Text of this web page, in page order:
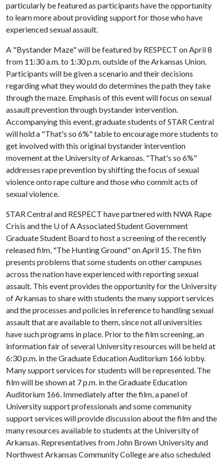
particularly be featured as participants have the opportunity
to learn more about providing support for those who have
experienced sexual assault.
A "Bystander Maze" will be featured by RESPECT on April 8
from 11:30 a.m. to 1:30 p.m. outside of the Arkansas Union.
Participants will be given a scenario and their decisions
regarding what they would do determines the path they take
through the maze. Emphasis of this event will focus on sexual
assault prevention through bystander intervention.
Accompanying this event, graduate students of STAR Central
will hold a "That's so 6%" table to encourage more students to
get involved with this original bystander intervention
movement at the University of Arkansas. "That's so 6%"
addresses rape prevention by shifting the focus of sexual
violence onto rape culture and those who commit acts of
sexual violence.
STAR Central and RESPECT have partnered with NWA Rape
Crisis and the U of AAssociated Student Government
Graduate Student Board to host a screening of the recently
released film, "The Hunting Ground" on April 15. The film
presents problems that some students on other campuses
across the nation have experienced with reporting sexual
assault. This event provides the opportunity for the University
of Arkansas to share with students the many support services
and the processes and policies in reference to handling sexual
assault that are available to them, since not all universities
have such programs in place. Prior to the film screening, an
information fair of several University resources will be held at
6:30 p.m. in the Graduate Education Auditorium 166 lobby.
Many support services for students will be represented. The
film will be shown at 7 p.m. in the Graduate Education
Auditorium 166. Immediately after the film, a panel of
University support professionals and some community
support services will provide discussion about the film and the
many resources available to students at the University of
Arkansas. Representatives from John Brown University and
Northwest Arkansas Community College are also scheduled